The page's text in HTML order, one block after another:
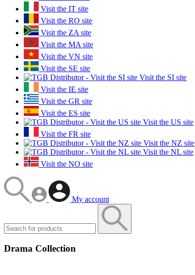
Visit the IT site
Visit the RO site
Visit the ZA site
Visit the MA site
Visit the VN site
Visit the SE site
Visit the SI site
Visit the IE site
Visit the GR site
Visit the ES site
Visit the US site
Visit the FR site
Visit the NZ site
Visit the NL site
Visit the NO site
My account
Drama Collection